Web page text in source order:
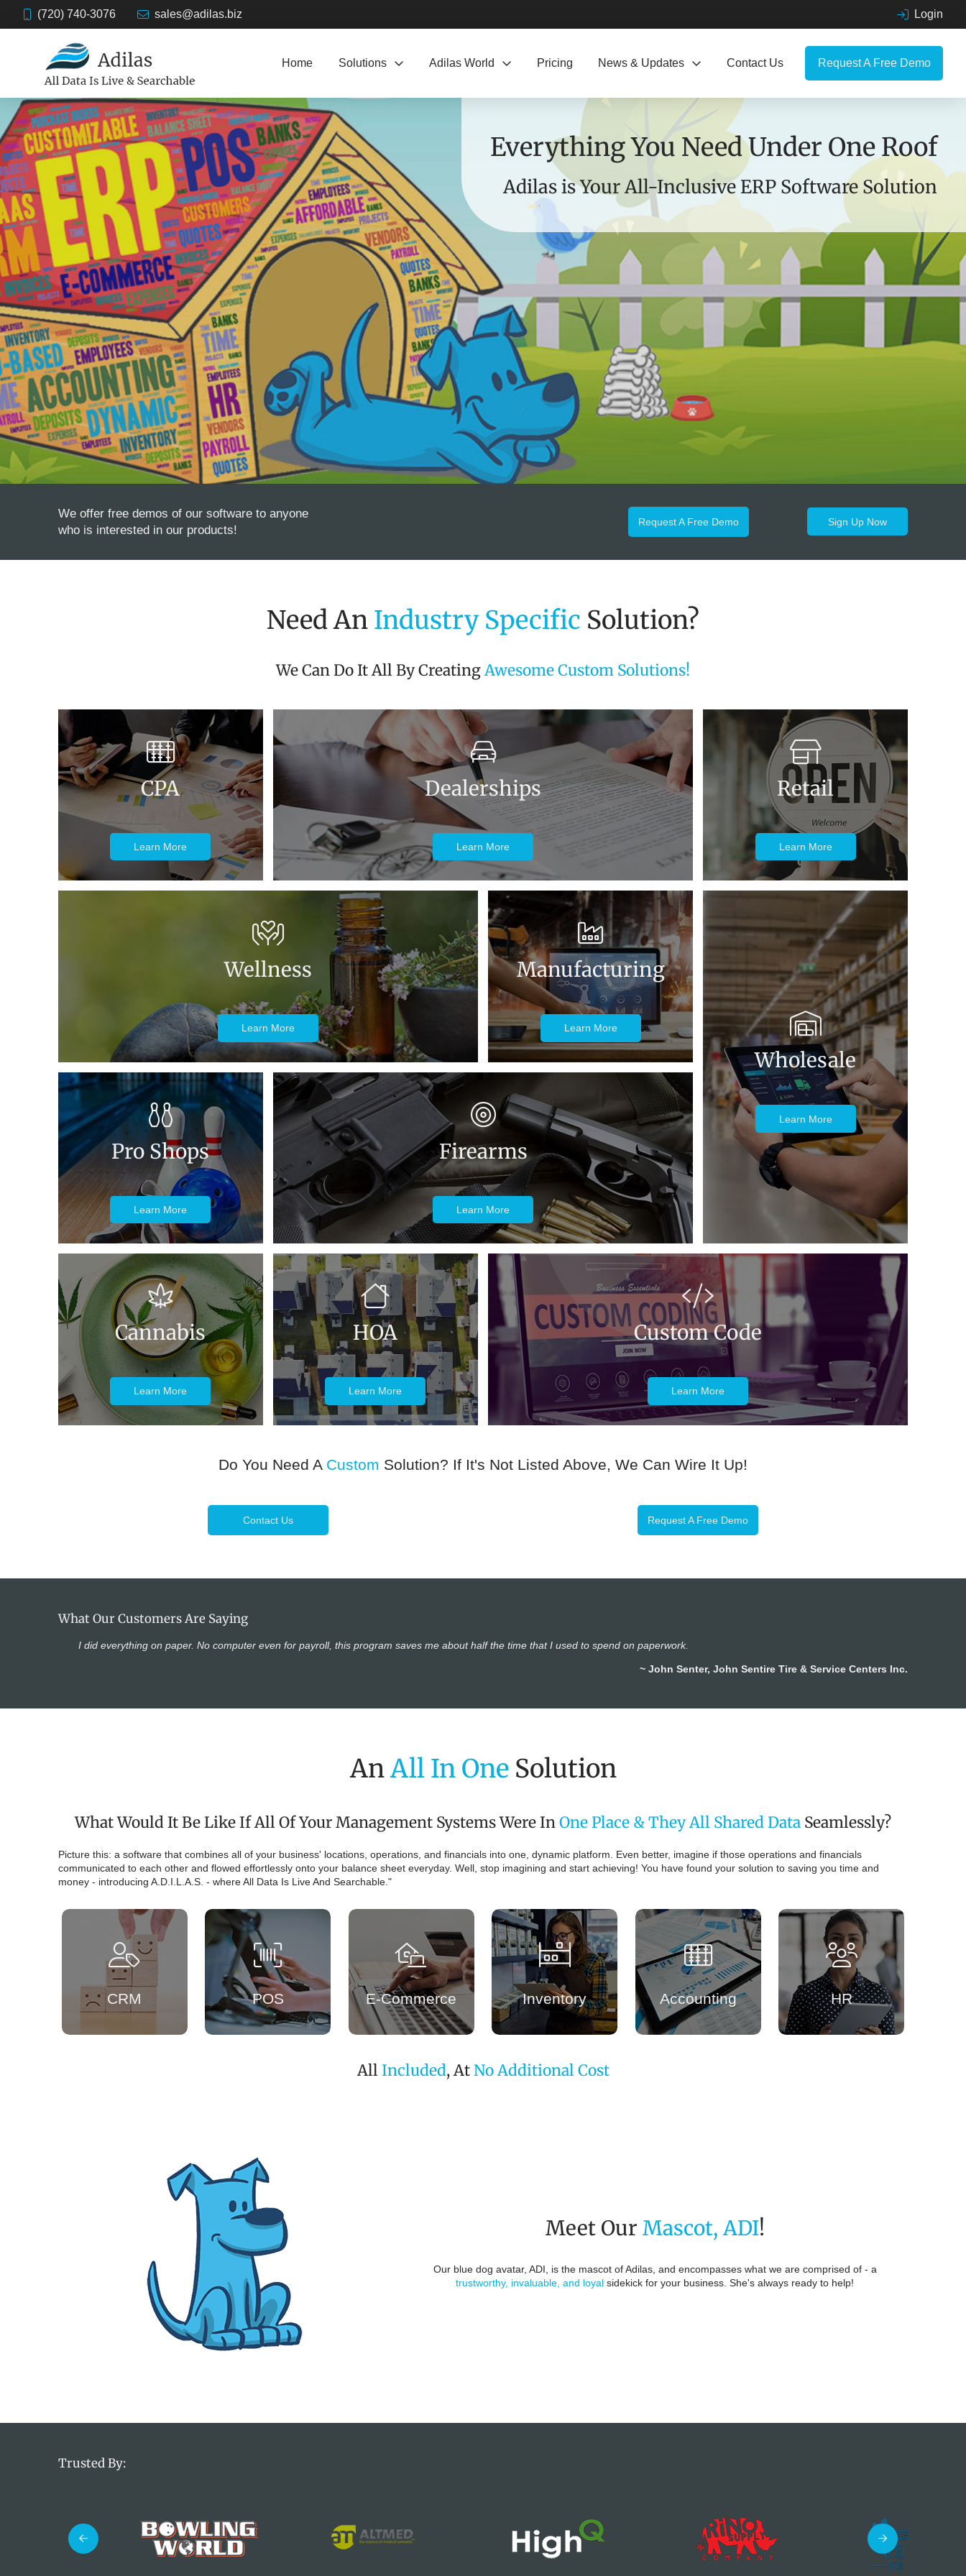
(720) 740-3076 sales@adilas.biz Login
Home Solutions Adilas World Pricing News & Updates Contact Us Request A Free Demo
Everything You Need Under One Roof
Adilas is Your All-Inclusive ERP Software Solution
We offer free demos of our software to anyone
who is interested in our products!
Request A Free Demo Sign Up Now
Need An Industry Specific Solution?
We Can Do It All By CreatingAwesome Custom Solutions!
CPA
Learn More
Dealerships
Learn More
Retail
Learn More
Wellness
Learn More
Manufacturing
Learn More
Wholesale
Learn More
Pro Shops
Learn More
Cannabis
Learn More
HOA
Learn More
Firearms
Learn More
Custom Code
Learn More
Do You Need A Custom Solution? If It's Not Listed Above, We Can Wire It Up!
Contact Us Request A Free Demo
What Our Customers Are Saying
I did everything on paper. No computer even for payroll, this program saves me about half the time that I used to spend on paperwork.
~ John Senter, John Sentire Tire & Service Centers Inc.
AnAll In OneSolution
What Would It Be Like If All Of Your Management Systems Were InOne Place & They All Shared Data Seamlessly?
Picture this: a software that combines all of your business' locations, operations, and financials into one, dynamic platform. Even better, imagine if those operations and financials
communicated to each other and flowed effortlessly onto your balance sheet everyday. Well, stop imagining and start achieving! You have found your solution to saving you time and
money - introducing A.D.I.L.A.S. - where All Data Is Live And Searchable."
CRM POS E-Commerce Inventory Accounting HR
AllIncluded, AtNo Additional Cost
Meet Our Mascot, ADI!
Our blue dog avatar, ADI, is the mascot of Adilas, and encompasses what we are comprised of - a
trustworthy, invaluable, and loyal sidekick for your business. She's always ready to help!
Trusted By: